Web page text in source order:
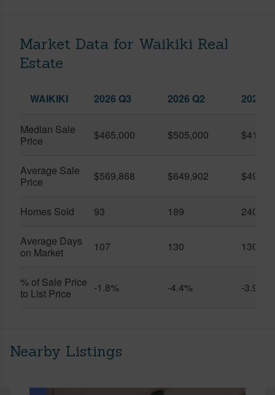
Market Data for Waikiki Real
Estate
WAIKIKI 2026 Q3 2026 Q2 2025
Median Sale
Price
$465,000 $505,000
Average Sale
Price
$569,868 $649,902
Homes Sold 93 189 240
Average Days
on Market
107 130 130
% of Sale Price
to List Price
-1.8% -4.4% -3.9%
Nearby Listings